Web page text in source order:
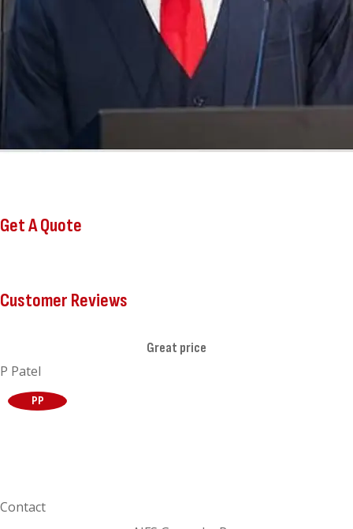
Get A Quote
Customer Reviews
Great price
P Patel
PP
Contact